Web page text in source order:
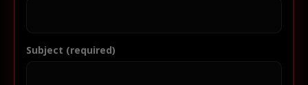
Subject (required)